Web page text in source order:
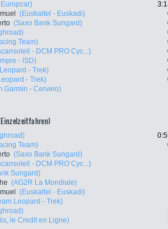
(Euskaltel - Euskadi)
(Saxo Bank Sungard)
Team)
- DCM PRO Cyc...)
- ISD)
- Trek)
- Trek)
Garmin - Cervelo)
Team)
(Saxo Bank Sungard)
- DCM PRO Cyc...)
Sungard)
(AG2R La Mondiale)
(Euskaltel - Euskadi)
Leopard - Trek)
le Credit en Ligne)